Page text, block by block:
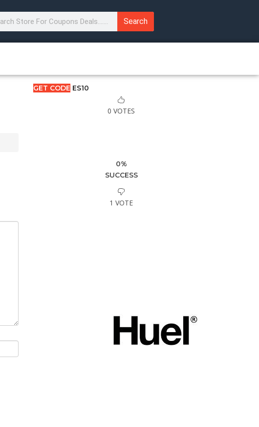
Search
GET CODE ES10
0 VOTES
0%
SUCCESS
1 VOTE